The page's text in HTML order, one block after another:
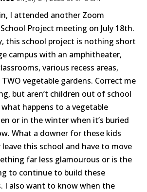
I attended another Zoom
Project meeting on July 18th.
this school project is nothing short
campus with an amphitheater,
various recess areas,
vegetable gardens. Correct me
but aren’t children out of school
what happens to a vegetable
or in the winter when it’s buried
What a downer for these kids
leave this school and have to move
far less glamourous or is the
to continue to build these
I also want to know when the